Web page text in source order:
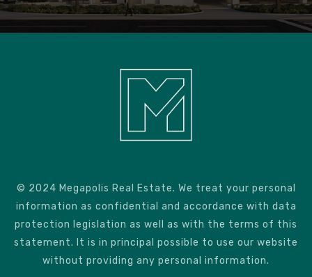
© 2024 Megapolis Real Estate. We treat your personal
information as confidential and accordance with data
protection legislation as well as with the terms of this
statement. It is in principal possible to use our website
without providing any personal information.